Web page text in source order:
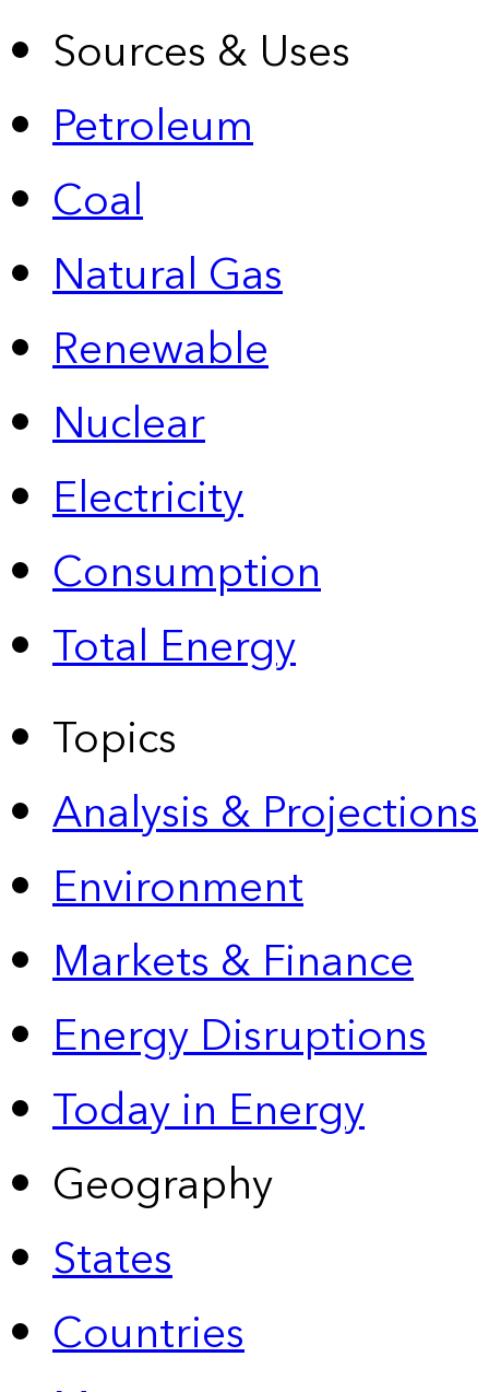
Sources & Uses
Petroleum
Coal
Natural Gas
Renewable
Nuclear
Electricity
Consumption
Total Energy
Topics
Analysis & Projections
Environment
Markets & Finance
Energy Disruptions
Today in Energy
Geography
States
Countries